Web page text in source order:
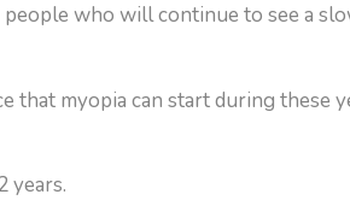
who will continue to see a
that myopia can start during these
years.